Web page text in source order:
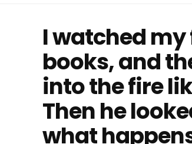
I watched
books, and
into the fire
Then he
what